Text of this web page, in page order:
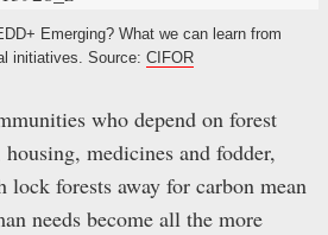
Emerging? What we can learn from
initiatives. Source: CIFOR
who depend on forest
medicines and fodder,
forests away for carbon mean
needs become all the more